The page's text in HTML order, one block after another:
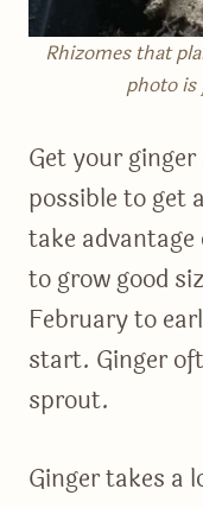
Rhizomes that
photo
Get your
possible to get
take
to grow good
February to
start. Ginger
sprout.
Ginger takes a